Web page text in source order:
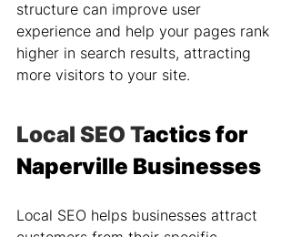
structure can improve user
experience and help your pages rank
higher in search results, attracting
more visitors to your site.
Local SEO Tactics for
Naperville Businesses
Local SEO helps businesses attract